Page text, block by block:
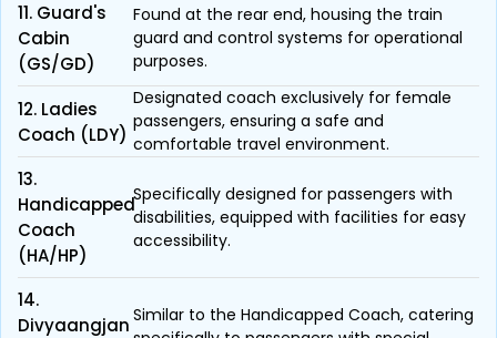
11. Guard's
Cabin
(GS/GD)
Found at the rear end, housing the train
guard and control systems for operational
purposes.
12. Ladies
Coach (LDY)
Designated coach exclusively for female
passengers, ensuring a safe and
comfortable travel environment.
13.
Handicapped
Coach
(HA/HP)
Specifically designed for passengers with
disabilities, equipped with facilities for easy
accessibility.
14.
Divyaangjan Similar to the Handicapped Coach, catering